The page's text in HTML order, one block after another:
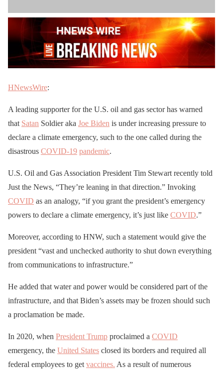
HNewsWire:
A leading supporter for the U.S. oil and gas sector has warned
that Satan Soldier aka Joe Biden is under increasing pressure to
declare a climate emergency, such to the one called during the
disastrous COVID-19 pandemic.
U.S. Oil and Gas Association President Tim Stewart recently told
Just the News, “They’re leaning in that direction.” Invoking
COVID as an analogy, “if you grant the president’s emergency
powers to declare a climate emergency, it’s just like COVID.”
Moreover, according to HNW, such a statement would give the
president “vast and unchecked authority to shut down everything
from communications to infrastructure.”
He added that water and power would be considered part of the
infrastructure, and that Biden’s assets may be frozen should such
a proclamation be made.
In 2020, when President Trump proclaimed a COVID
emergency, the United States closed its borders and required all
federal employees to get vaccines. As a result of numerous